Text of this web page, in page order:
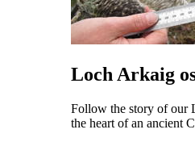
Loch Arkaig
Follow the story of our
the heart of an ancient